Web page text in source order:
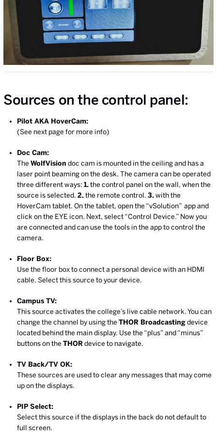
Sources on the control panel:
Pilot AKA HoverCam:
(See next page for more info)
Doc Cam:
The WolfVision doc cam is mounted in the ceiling and has a
laser point beaming on the desk. The camera can be operated
three different ways: 1.the control panel on the wall, when the
source is selected. 2.the remote control. 3.with the
HoverCam tablet. On the tablet, open the “vSolution” app and
click on the EYE icon. Next, select “Control Device.” Now you
are connected and can use the tools in the app to control the
camera.
Floor Box:
Use the floor box to connect a personal device with an HDMI
cable. Select this source to your device.
Campus TV:
This source activates the college’s live cable network. You can
change the channel by using the THOR Broadcastingdevice
located behind the main display. Use the “plus” and “minus”
buttons on the THOR device to navigate.
TV Back/TV OK:
These sources are used to clear any messages that may come
up on the displays.
PIP Select:
Select this source if the displays in the back do not default to
full screen.